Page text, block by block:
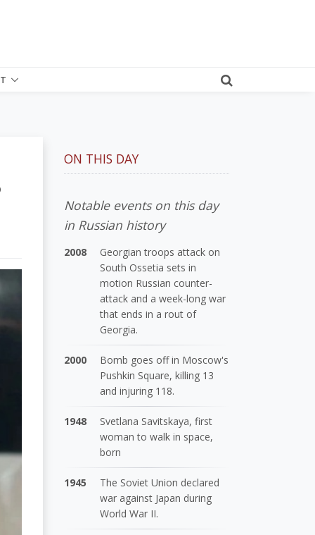
ON THIS DAY
Notable events on this day
in Russian history
2008
Georgian troops attack on
South Ossetia sets in
motion Russian counter-
attack and a week-long war
that ends in a rout of
Georgia.
2000
Bomb goes off in Moscow's
Pushkin Square, killing 13
and injuring 118.
1948
Svetlana Savitskaya, first
woman to walk in space,
born
1945
The Soviet Union declared
war against Japan during
World War II.